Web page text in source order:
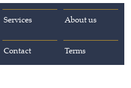
About us
Services
Terms
Contact